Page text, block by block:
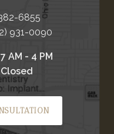
6855
931-0090
7 AM - 4 PM
Closed